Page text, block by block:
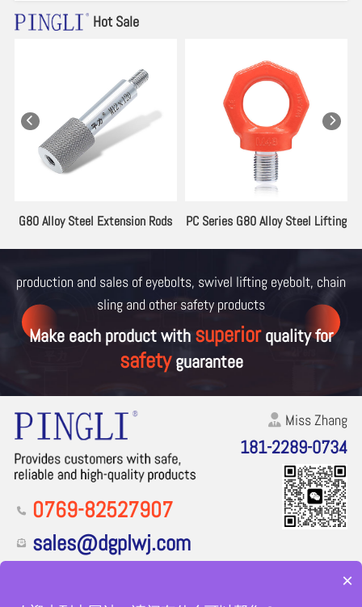
Hot Sale
G80 Alloy Steel Extension Rods
PC Series G80 Alloy Steel Lifting
production and sales of eyebolts, swivel lifting eyebolt, chain
sling and other safety products
Make each product with superiorquality for
safetyguarantee
0769-82527907
sales@dgplwj.com
Miss Zhang
181-2289-0734
×